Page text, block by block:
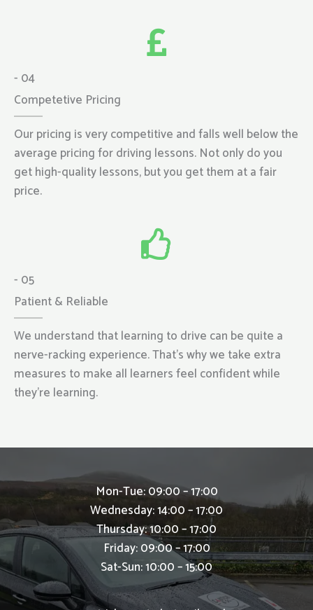
- 04
Competetive Pricing
Our pricing is very competitive and falls well below the
average pricing for driving lessons. Not only do you
get high-quality lessons, but you get them at a fair
price.
- 05
Patient & Reliable
We understand that learning to drive can be quite a
nerve-racking experience. That’s why we take extra
measures to make all learners feel confident while
they’re learning.
Mon-Tue: 09:00 – 17:00
Wednesday: 14:00 – 17:00
Thursday: 10:00 – 17:00
Friday: 09:00 – 17:00
Sat-Sun: 10:00 – 15:00